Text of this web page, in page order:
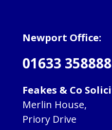
Newport Office:
01633 358888
Feakes & Co
Merlin House,
Priory Drive